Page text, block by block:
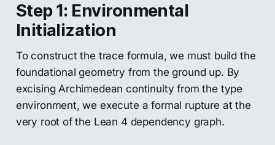
Step 1: Environmental
Initialization
To construct the trace formula, we must build the
foundational geometry from the ground up. By
excising Archimedean continuity from the type
environment, we execute a formal rupture at the
very root of the Lean 4 dependency graph.